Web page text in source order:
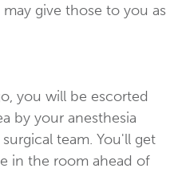
give those to you as
you will be escorted
by your anesthesia
team. You'll get
in the room ahead of